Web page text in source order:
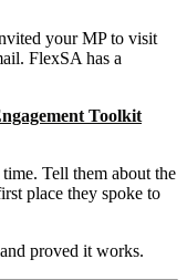
your MP to visit
FlexSA has a
Toolkit
Tell them about the
place they spoke to
proved it works.